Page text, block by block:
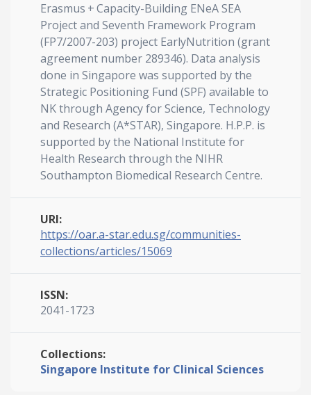
Erasmus + Capacity-Building ENeA SEA
Project and Seventh Framework Program
(FP7/2007-203) project EarlyNutrition (grant
agreement number 289346). Data analysis
done in Singapore was supported by the
Strategic Positioning Fund (SPF) available to
NK through Agency for Science, Technology
and Research (A*STAR), Singapore. H.P.P. is
supported by the National Institute for
Health Research through the NIHR
Southampton Biomedical Research Centre.
URI:
https://oar.a-star.edu.sg/communities-
collections/articles/15069
ISSN:
2041-1723
Collections:
Singapore Institute for Clinical Sciences